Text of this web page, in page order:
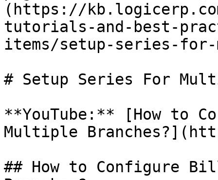
(https://
tutorials-and-best-
items/setup-series-
# Setup Series For
**YouTube:** [How to
Multiple
## How to Configure